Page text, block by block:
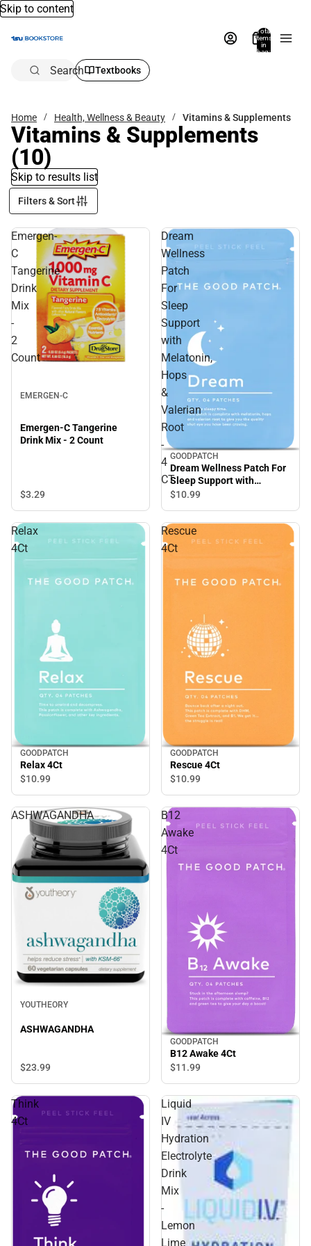
Skip to content
Total
items
in
bag:
Search Textbooks
Home Health, Wellness & Beauty Vitamins & Supplements
Vitamins & Supplements
(10)
Skip to results list
Filters & Sort
Emergen-
C
Tangerine
Drink
Mix
-
2
Count
EMERGEN-C
Emergen-C Tangerine
Drink Mix - 2 Count
$3.29
Dream
Wellness
Patch
For
Sleep
Support
with
Melatonin,
Hops
&
Valerian
Root
-
4
CT
GOODPATCH
Dream Wellness Patch For
Sleep Support with
Melatonin, Hops & Valerian
$10.99
Relax
4Ct
GOODPATCH
Relax 4Ct
$10.99
Rescue
4Ct
GOODPATCH
Rescue 4Ct
$10.99
ASHWAGANDHA
YOUTHEORY
ASHWAGANDHA
$23.99
B12
Awake
4Ct
GOODPATCH
B12 Awake 4Ct
$11.99
Think
4Ct
Liquid
IV
Hydration
Electrolyte
Drink
Mix
-
Lemon
Lime